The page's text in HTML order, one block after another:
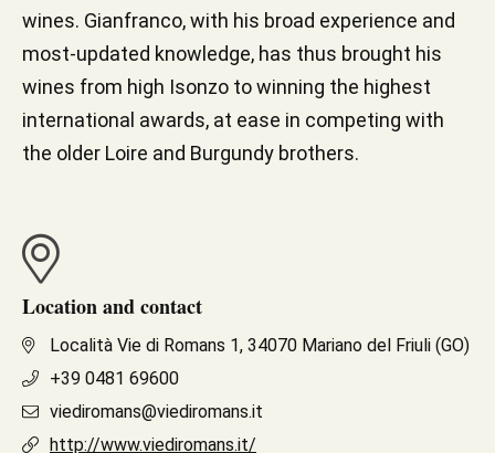
wines. Gianfranco, with his broad experience and
most-updated knowledge, has thus brought his
wines from high Isonzo to winning the highest
international awards, at ease in competing with
the older Loire and Burgundy brothers.
Location and contact
Località Vie di Romans 1, 34070 Mariano del Friuli (GO)
+39 0481 69600
viediromans@viediromans.it
http://www.viediromans.it/